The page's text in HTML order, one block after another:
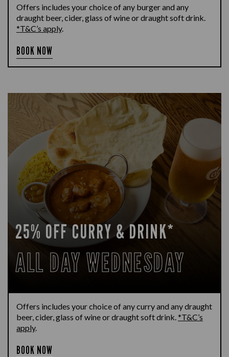
Offers includes your choice of any burger and any
draught beer, cider, glass of wine or draught soft drink.
*T&C’s apply.
BOOK NOW
25% OFF CURRY & DRINK*
ALL DAY WEDNESDAY
Offers includes your choice of any curry and any draught
beer, cider, glass of wine or draught soft drink.*T&C’s
apply.
BOOK NOW